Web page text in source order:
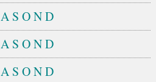
A S OND
A S OND
A S OND